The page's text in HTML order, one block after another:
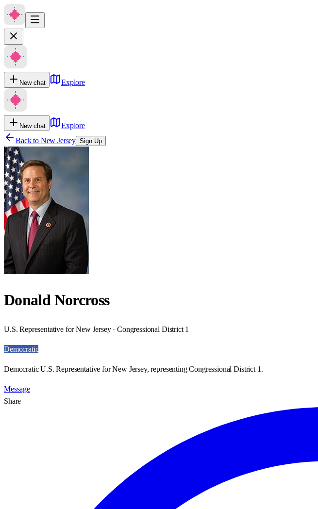
New chat Explore
New chat
Explore
Back to New Jersey Sign Up
Donald Norcross
U.S. Representative for New Jersey · Congressional District 1
Democratic
Democratic U.S. Representative for New Jersey, representing Congressional District 1.
Message
Share